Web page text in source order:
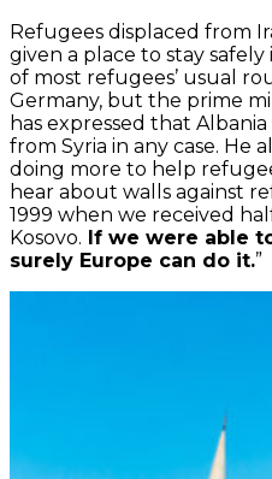
Refugees displaced from
given a place to stay safely
of most refugees’ usual
Germany, but the prime
has expressed that
from Syria in any case. He
doing more to help
hear about walls against
1999 when we received
Kosovo. If we were able
surely Europe can do it.”